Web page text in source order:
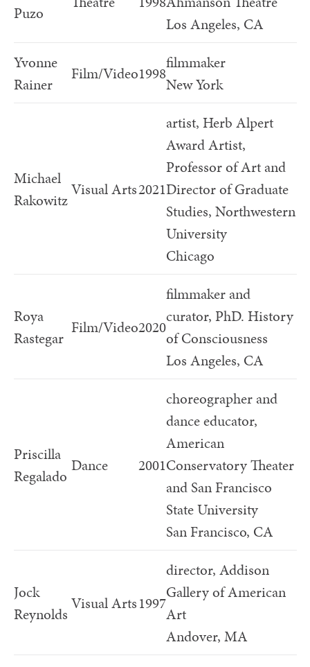
Puzo
Los Angeles, CA
Yvonne
Rainer
Film/Video1998
filmmaker
New York
Michael
Rakowitz
Visual Arts2021
artist, Herb Alpert
Award Artist,
Professor of Art and
Director of Graduate
Studies, Northwestern
University
Chicago
Roya
Rastegar
Film/Video2020
filmmaker and
curator, PhD. History
of Consciousness
Los Angeles, CA
Priscilla
Regalado
Dance 2001
choreographer and
dance educator,
American
Conservatory Theater
and San Francisco
State University
San Francisco, CA
Jock
Reynolds
Visual Arts1997
director, Addison
Gallery of American
Art
Andover, MA